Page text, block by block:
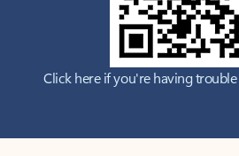
Click here if you're having